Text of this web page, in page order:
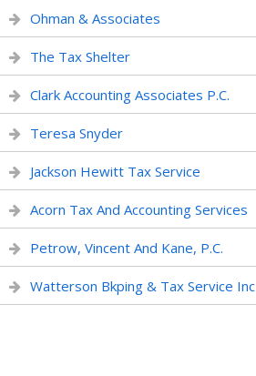
Ohman & Associates
The Tax Shelter
Clark Accounting Associates P.C.
Teresa Snyder
Jackson Hewitt Tax Service
Acorn Tax And Accounting Services
Petrow, Vincent And Kane, P.C.
Watterson Bkping & Tax Service Inc